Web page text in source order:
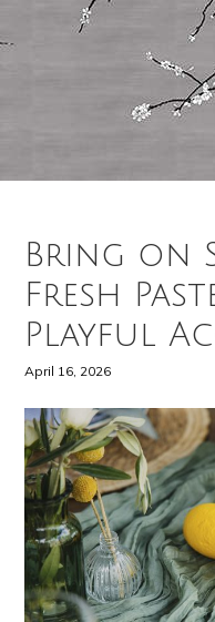
Bring on
Fresh
Playful
April 16, 2026